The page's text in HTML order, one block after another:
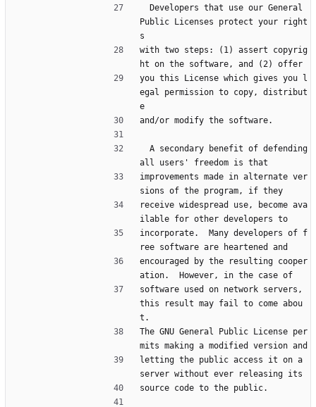
Public Licenses protect your right
s
with two steps: (1) assert copyrig
ht on the software, and (2) offer
you this License which gives you l
egal permission to copy, distribut
e
and/or modify the software.
all users' freedom is that
improvements made in alternate ver
sions of the program, if they
receive widespread use, become ava
ilable for other developers to
incorporate.  Many developers of f
ree software are heartened and
encouraged by the resulting cooper
ation.  However, in the case of
software used on network servers,
this result may fail to come abou
t.
The GNU General Public License per
mits making a modified version and
letting the public access it on a
server without ever releasing its
source code to the public.